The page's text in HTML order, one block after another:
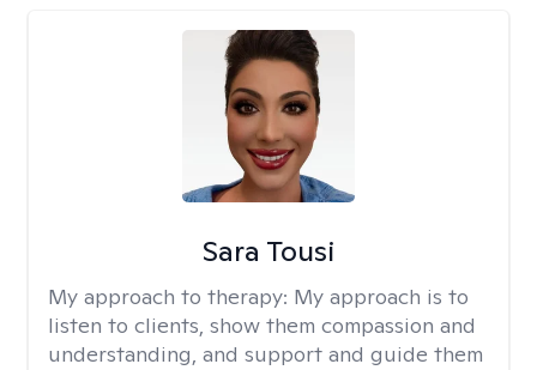
Sara Tousi
My approach to therapy: My approach is to
listen to clients, show them compassion and
understanding, and support and guide them